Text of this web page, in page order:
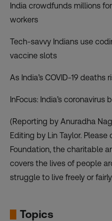
India crowdfunds millions
workers
Tech-savvy Indians use
vaccine slots
As India’s COVID-19 deaths
InFocus: India’s coronavirus
(Reporting by Anuradha
Editing by Lin Taylor.
Foundation, the charitable
covers the lives of people
struggle to live freely or
Topics